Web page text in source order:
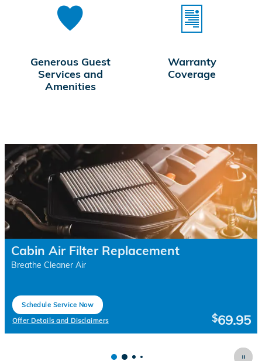
Generous Guest
Services and
Amenities
Warranty
Coverage
Cabin Air Filter Replacement
Breathe Cleaner Air
Schedule Service Now
Offer Details and Disclaimers
Open Details Modal
$69.95